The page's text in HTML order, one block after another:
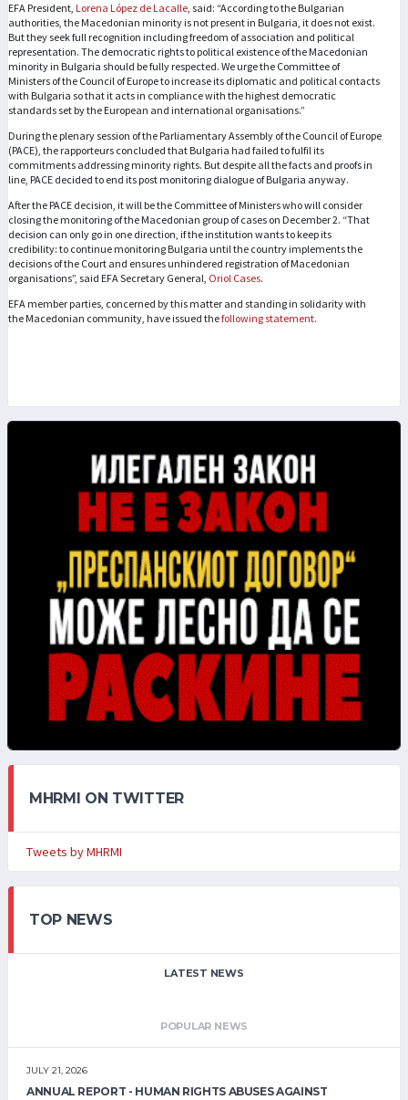
EFA President, Lorena López de Lacalle, said: “According to the Bulgarian
authorities, the Macedonian minority is not present in Bulgaria, it does not exist.
But they seek full recognition including freedom of association and political
representation. The democratic rights to political existence of the Macedonian
minority in Bulgaria should be fully respected. We urge the Committee of
Ministers of the Council of Europe to increase its diplomatic and political contacts
with Bulgaria so that it acts in compliance with the highest democratic
standards set by the European and international organisations.”
During the plenary session of the Parliamentary Assembly of the Council of Europe
(PACE), the rapporteurs concluded that Bulgaria had failed to fulfil its
commitments addressing minority rights. But despite all the facts and proofs in
line, PACE decided to end its post monitoring dialogue of Bulgaria anyway.
After the PACE decision, it will be the Committee of Ministers who will consider
closing the monitoring of the Macedonian group of cases on December 2. “That
decision can only go in one direction, if the institution wants to keep its
credibility: to continue monitoring Bulgaria until the country implements the
decisions of the Court and ensures unhindered registration of Macedonian
organisations”, said EFA Secretary General, Oriol Cases.
EFA member parties, concerned by this matter and standing in solidarity with
the Macedonian community, have issued thefollowing statement.
MHRMI ON TWITTER
Tweets by MHRMI
TOP NEWS
LATEST NEWS
POPULAR NEWS
JULY 21, 2026
ANNUAL REPORT - HUMAN RIGHTS ABUSES AGAINST